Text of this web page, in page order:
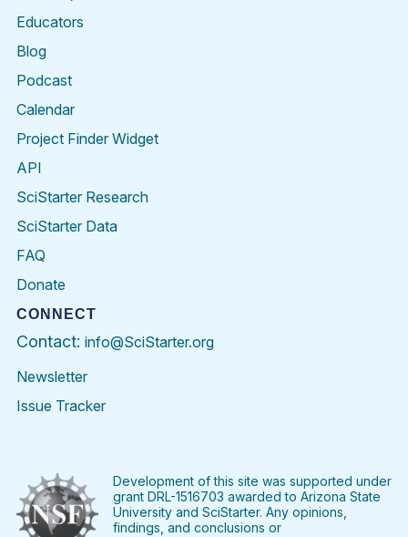
Educators
Blog
Podcast
Calendar
Project Finder Widget
API
SciStarter Research
SciStarter Data
FAQ
Donate
CONNECT
Contact: info@SciStarter.org
Newsletter
Issue Tracker
FacebookTwitter PinterestInstagramYouTubeLinkedIn
Development of this site was supported under
grant DRL-1516703 awarded to Arizona State
University and SciStarter. Any opinions,
findings, and conclusions or